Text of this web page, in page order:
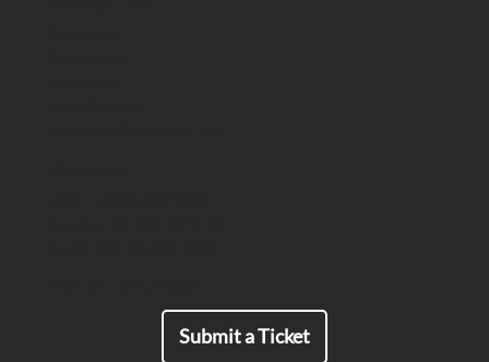
Submit a Ticket